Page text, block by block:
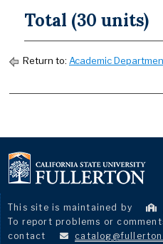
Total (30 units)
Return to: Academic
This site is maintained by
To report problems or
contact